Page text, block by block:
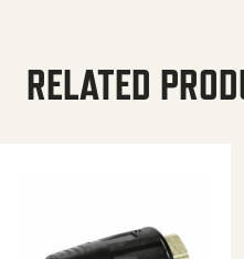
RELATED